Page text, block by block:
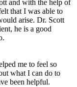
and with the help of
that I was able to
arise. Dr. Scott
he is a good
me to feel so
what I can do to
been helpful.